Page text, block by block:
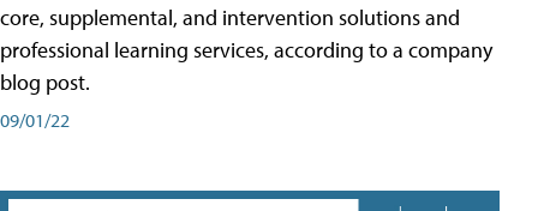
core, supplemental, and intervention solutions and
professional learning services, according to a company
blog post.
09/01/22